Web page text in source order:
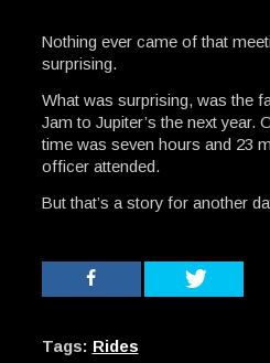
Nothing ever came of that
surprising.
What was surprising, was the
Jam to Jupiter’s the next year.
time was seven hours and 23
officer attended.
But that’s a story for another
Tags: Rides